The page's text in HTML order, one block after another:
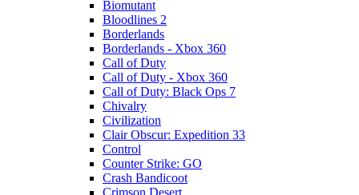
Biomutant
Bloodlines 2
Borderlands
Borderlands - Xbox 360
Call of Duty
Call of Duty - Xbox 360
Call of Duty: Black Ops 7
Chivalry
Civilization
Clair Obscur: Expedition 33
Control
Counter Strike: GO
Crash Bandicoot
Crimson Desert